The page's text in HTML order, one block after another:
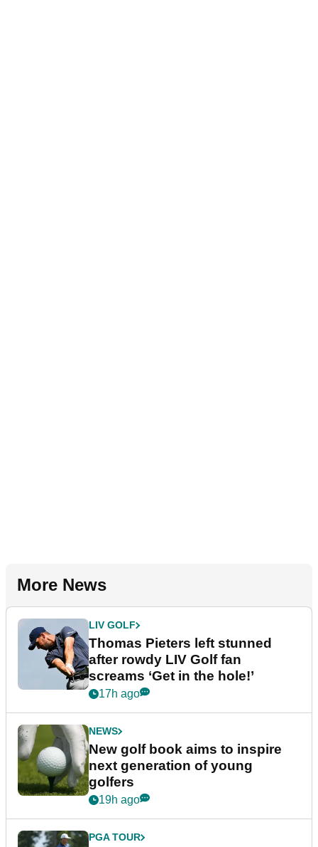
More News
LIV GOLF
Thomas Pieters left stunned
after rowdy LIV Golf fan
screams ‘Get in the hole!’
17h ago
NEWS
New golf book aims to inspire
next generation of young
golfers
19h ago
PGA TOUR